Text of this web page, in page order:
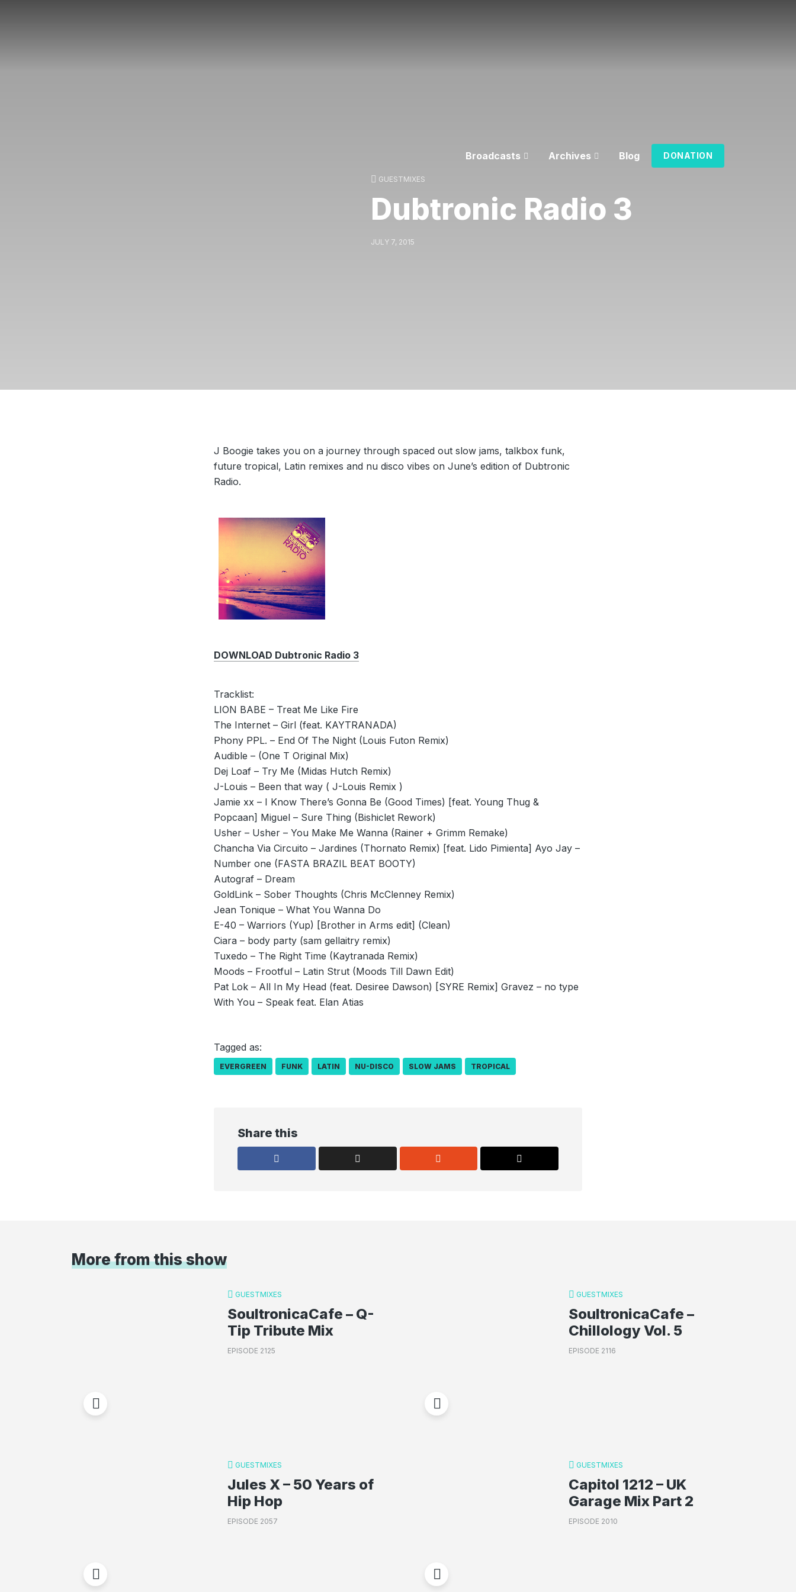
Broadcasts Archives Blog DONATION
GUESTMIXES
Dubtronic Radio 3
JULY 7, 2015
J Boogie takes you on a journey through spaced out slow jams, talkbox funk,
future tropical, Latin remixes and nu disco vibes on June’s edition of Dubtronic
Radio.
DOWNLOAD Dubtronic Radio 3
Tracklist:
LION BABE – Treat Me Like Fire
The Internet – Girl (feat. KAYTRANADA)
Phony PPL. – End Of The Night (Louis Futon Remix)
Audible – (One T Original Mix)
Dej Loaf – Try Me (Midas Hutch Remix)
J-Louis – Been that way ( J-Louis Remix )
Jamie xx – I Know There’s Gonna Be (Good Times) [feat. Young Thug &
Popcaan] Miguel – Sure Thing (Bishiclet Rework)
Usher – Usher – You Make Me Wanna (Rainer + Grimm Remake)
Chancha Via Circuito – Jardines (Thornato Remix) [feat. Lido Pimienta] Ayo Jay –
Number one (FASTA BRAZIL BEAT BOOTY)
Autograf – Dream
GoldLink – Sober Thoughts (Chris McClenney Remix)
Jean Tonique – What You Wanna Do
E-40 – Warriors (Yup) [Brother in Arms edit] (Clean)
Ciara – body party (sam gellaitry remix)
Tuxedo – The Right Time (Kaytranada Remix)
Moods – Frootful – Latin Strut (Moods Till Dawn Edit)
Pat Lok – All In My Head (feat. Desiree Dawson) [SYRE Remix] Gravez – no type
With You – Speak feat. Elan Atias
Tagged as:
EVERGREEN FUNK LATIN NU-DISCO SLOW JAMS TROPICAL
Share this
More from this show
GUESTMIXES
SoultronicaCafe – Q-
Tip Tribute Mix
EPISODE 2125
GUESTMIXES
SoultronicaCafe –
Chillology Vol. 5
EPISODE 2116
GUESTMIXES
Jules X – 50 Years of
Hip Hop
EPISODE 2057
GUESTMIXES
Capitol 1212 – UK
Garage Mix Part 2
EPISODE 2010